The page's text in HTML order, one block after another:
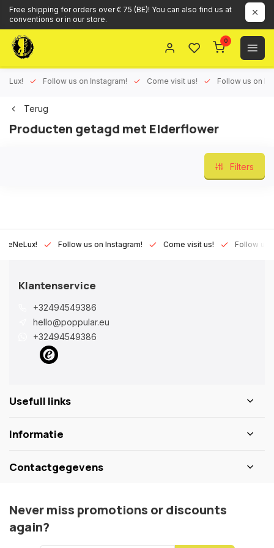
Free shipping for orders over € 75 (BE)! You can also find us at
conventions or in our store.
0
Follow us on Instagram! Come visit us! Follow us on
Terug
Producten getagd met Elderflower
Filters
Follow us on Instagram! Come visit us! Follow us on
Klantenservice
+32494549386
hello@poppular.eu
+32494549386
Usefull links
Informatie
Contactgegevens
Never miss promotions or discounts
again?